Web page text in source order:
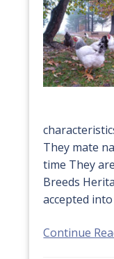
They mate
time They
Breeds
accepted
Continue